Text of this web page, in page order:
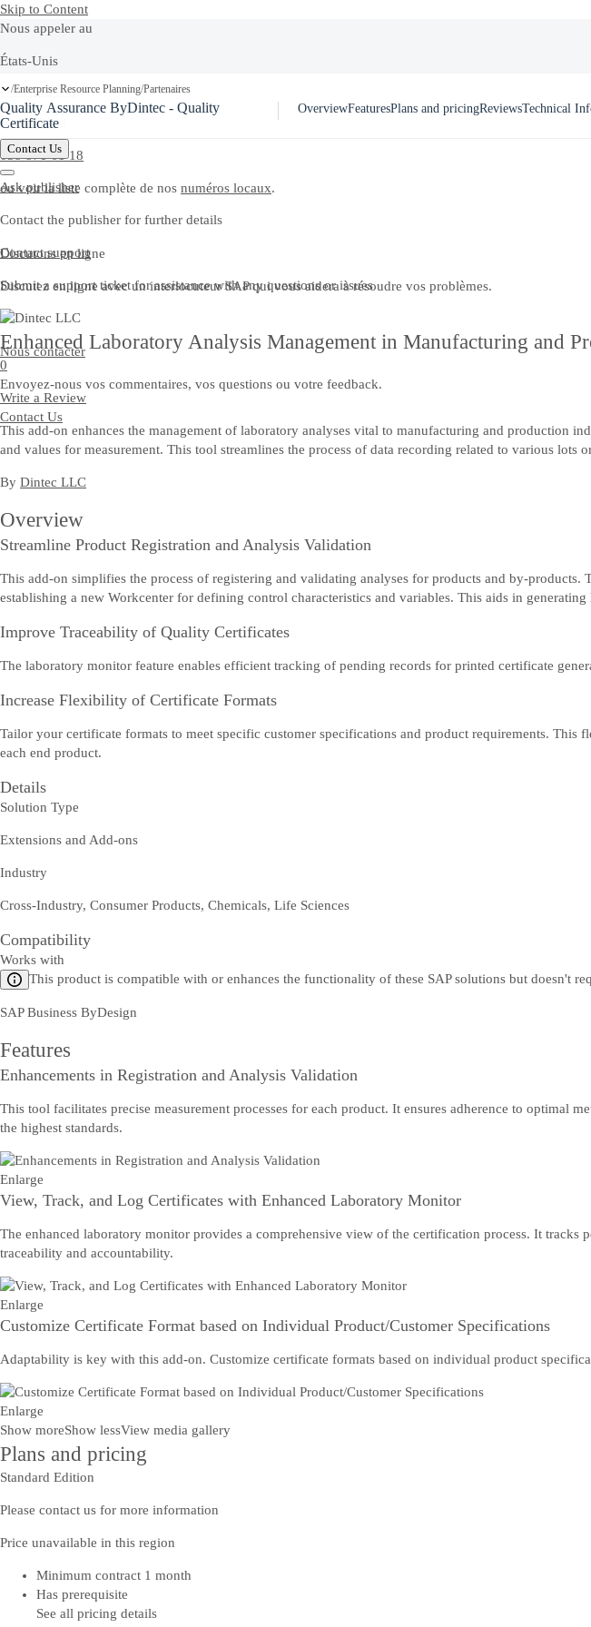
Skip to Content
Nous appeler au
États-Unis
+1-800-872-1727
Switzerland
058 871 61 18
ou voir la liste complète de nos numéros locaux.
Discutons en ligne
Discutez en ligne avec un interlocuteur SAP qui vous aidera à résoudre vos problèmes.
Nous contacter
Envoyez-nous vos commentaires, vos questions ou votre feedback.
Contact Us
/Enterprise Resource Planning/Partenaires
Quality Assurance ByDintec - Quality
Certificate
OverviewFeaturesPlans and pricingReviewsTechnical
Contact Us
Ask publisher
Contact the publisher for further details
Contact support
Submit a support ticket for assistance with any questions or issues
Enhanced Laboratory Analysis Management in Manufacturing and
0
Write a Review
This add-on enhances the management of laboratory analyses vital to manufacturing and production
and values for measurement. This tool streamlines the process of data recording related to various lots
By Dintec LLC
Overview
Streamline Product Registration and Analysis Validation
This add-on simplifies the process of registering and validating analyses for products and by-
establishing a new Workcenter for defining control characteristics and variables. This aids in
Improve Traceability of Quality Certificates
The laboratory monitor feature enables efficient tracking of pending records for printed certificate
Increase Flexibility of Certificate Formats
Tailor your certificate formats to meet specific customer specifications and product requirements.
each end product.
Details
Solution Type
Extensions and Add-ons
Industry
Cross-Industry, Consumer Products, Chemicals, Life Sciences
Compatibility
Works with
This product is compatible with or enhances the functionality of these SAP solutions but doesn't
SAP Business ByDesign
Features
Enhancements in Registration and Analysis Validation
This tool facilitates precise measurement processes for each product. It ensures adherence to optimal
the highest standards.
Enlarge
View, Track, and Log Certificates with Enhanced Laboratory Monitor
The enhanced laboratory monitor provides a comprehensive view of the certification process. It
traceability and accountability.
Enlarge
Customize Certificate Format based on Individual Product/Customer Specifications
Adaptability is key with this add-on. Customize certificate formats based on individual product
Enlarge
Show moreShow lessView media gallery
Plans and pricing
Standard Edition
Please contact us for more information
Price unavailable in this region
Minimum contract 1 month
Has prerequisite
See all pricing details